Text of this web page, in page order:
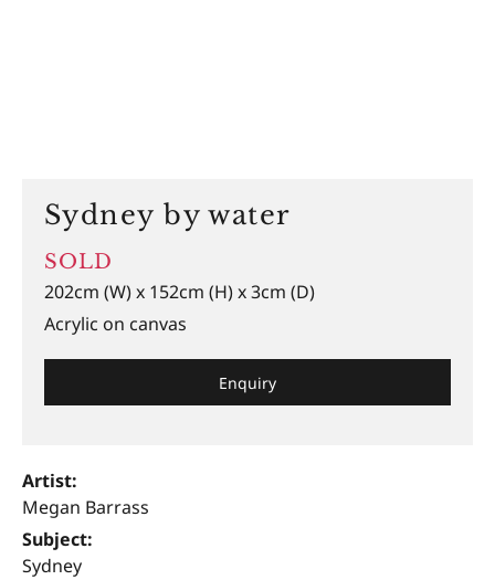
Sydney by water
SOLD
202cm (W) x 152cm (H) x 3cm (D)
Acrylic on canvas
Enquiry
Artist:
Megan Barrass
Subject:
Sydney